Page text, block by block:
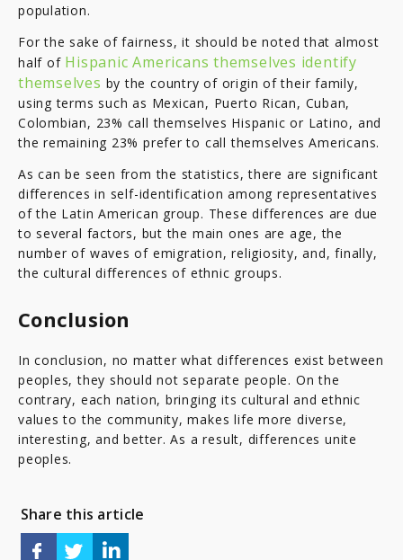
population.
For the sake of fairness, it should be noted that almost
half of Hispanic Americans themselves identify
themselves by the country of origin of their family,
using terms such as Mexican, Puerto Rican, Cuban,
Colombian, 23% call themselves Hispanic or Latino, and
the remaining 23% prefer to call themselves Americans.
As can be seen from the statistics, there are significant
differences in self-identification among representatives
of the Latin American group. These differences are due
to several factors, but the main ones are age, the
number of waves of emigration, religiosity, and, finally,
the cultural differences of ethnic groups.
Conclusion
In conclusion, no matter what differences exist between
peoples, they should not separate people. On the
contrary, each nation, bringing its cultural and ethnic
values to the community, makes life more diverse,
interesting, and better. As a result, differences unite
peoples.
Share this article